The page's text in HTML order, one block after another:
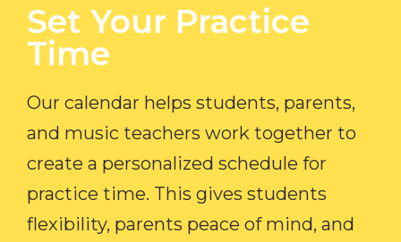
Set Your Practice
Time​
Our calendar helps students, parents,
and music teachers work together to
create a personalized schedule for
practice time. This gives students
flexibility, parents peace of mind, and